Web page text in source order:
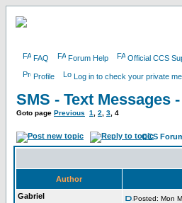
FAQ Forum Help Official CCS
Profile Log in to check your private
SMS - Text Messages
Goto page Previous 1 2 3 4
CCS
Author
Gabriel
Posted: Mon